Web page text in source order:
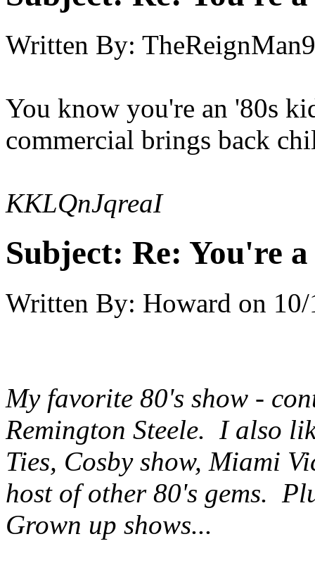
Written By:
You know you're an '80s
commercial brings back
KKLQnJqreaI
Subject: Re: You're
Written By: Howard on
My favorite 80's show -
Remington Steele. I also
Ties, Cosby show, Miami
host of other 80's gems.
Grown up shows...